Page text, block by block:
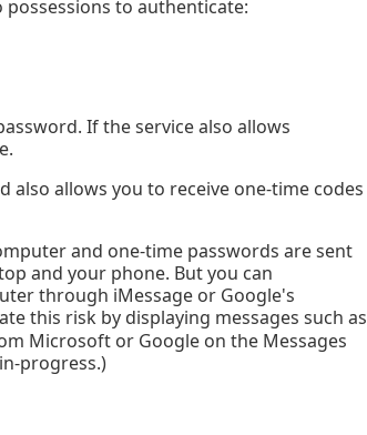
possessions to authenticate:
If the service also allows
also allows you to receive one-time codes
and one-time passwords are sent
and your phone. But you can
through iMessage or Google's
this risk by displaying messages such as
Microsoft or Google on the Messages
progress.)